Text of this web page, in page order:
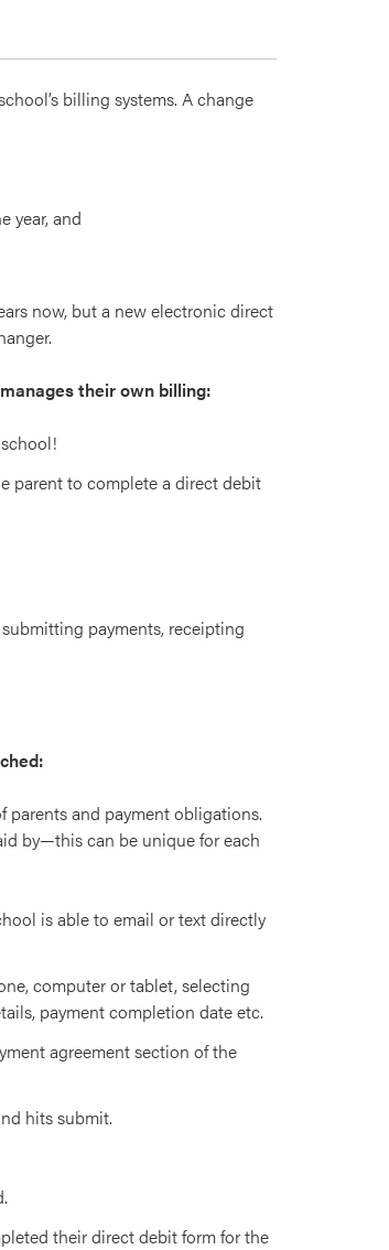
billing systems. A change
year, and
now, but a new electronic direct
their own billing:
parent to complete a direct debit
payments, receipting
and payment obligations.
by—this can be unique for each
is able to email or text directly
computer or tablet, selecting
payment completion date etc.
agreement section of the
hits submit.
their direct debit form for the